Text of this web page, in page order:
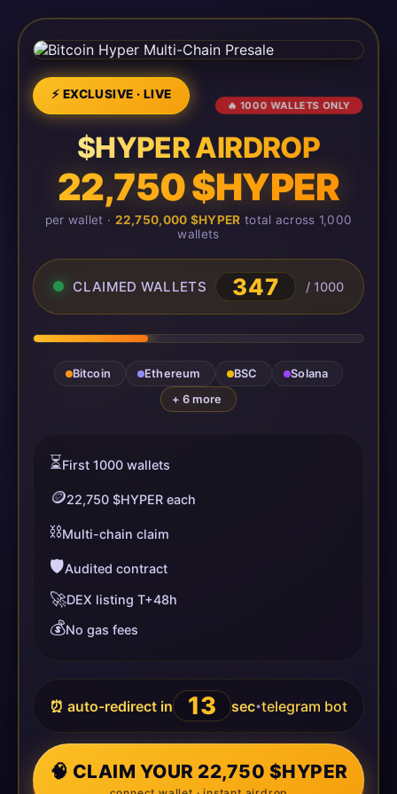
⚡ EXCLUSIVE · LIVE
🔥 1000 WALLETS ONLY
$HYPER AIRDROP
22,750 $HYPER
per wallet · 22,750,000 $HYPER total across 1,000
wallets
CLAIMED WALLETS 348 / 1000
Bitcoin Ethereum BSC
Solana
+ 6 more
⏳First 1000 wallets
🪙22,750 $HYPER each
⛓️Multi-chain claim
🛡️Audited contract
🚀DEX listing T+48h
💰No gas fees
⏰ auto-redirect in 13 sec•telegram bot
🧠 CLAIM YOUR 22,750 $HYPER